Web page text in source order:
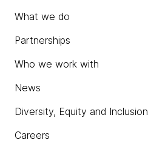
What we do
Partnerships
Who we work with
News
Diversity, Equity and Inclusion
Careers